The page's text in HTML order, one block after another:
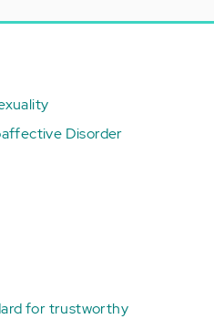
Disorder
for trustworthy